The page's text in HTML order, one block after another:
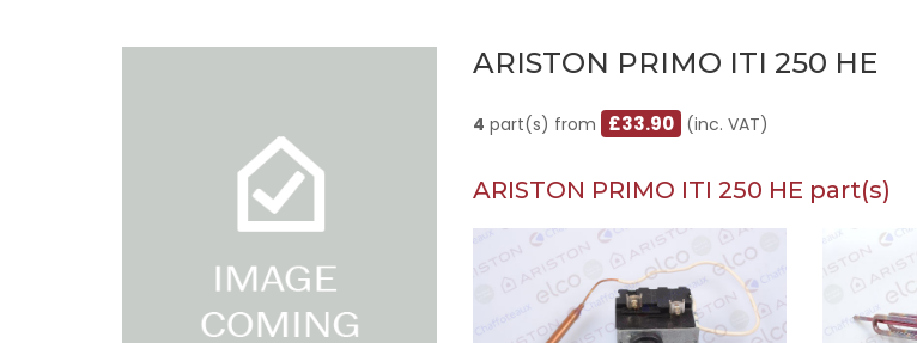
ARISTON PRIMO ITI 250 HE
4 part(s) from £33.90 (inc. VAT)
ARISTON PRIMO ITI 250 HE part(s)